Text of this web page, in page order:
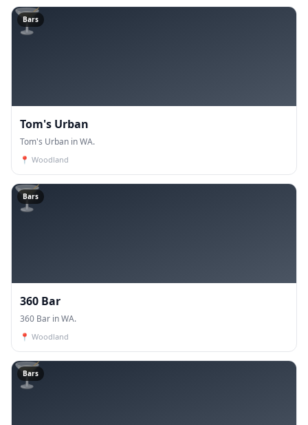
🍸
Bars
Tom's Urban
Tom's Urban in WA.
📍 Woodland
🍸
Bars
360 Bar
360 Bar in WA.
📍 Woodland
🍸
Bars